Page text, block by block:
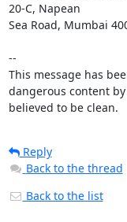
20-C, Napean
Sea Road, Mumbai
--
This message has
dangerous content
believed to be clean.
Reply
Back to the thread
Back to the list